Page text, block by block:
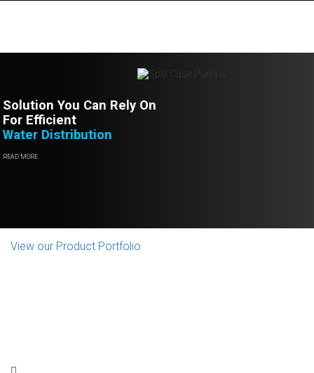
Solution You Can Rely On
For Efficient
Water Distribution
READ MORE
View our Product Portfolio